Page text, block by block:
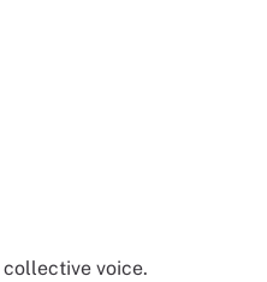
voice.